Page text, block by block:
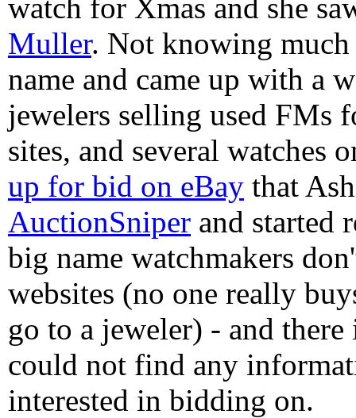
watch for Xmas and she
Muller. Not knowing much
name and came up with a
jewelers selling used FMs
sites, and several watches
up for bid on eBay that
AuctionSniper and started
big name watchmakers
websites (no one really
go to a jeweler) - and
could not find any
interested in bidding on.